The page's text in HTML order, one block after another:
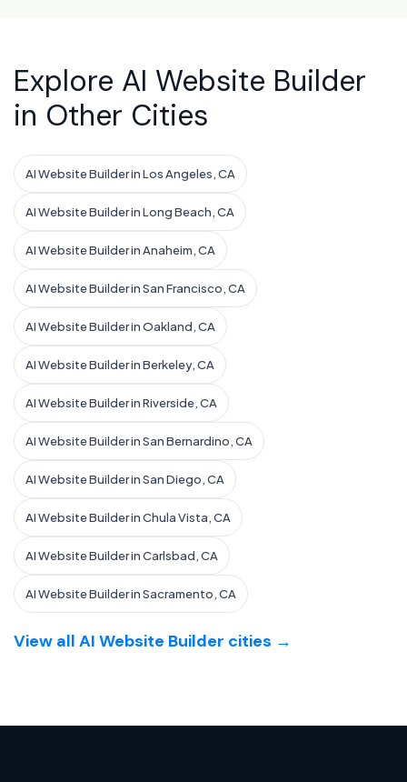
Explore AI Website Builder
in Other Cities
AI Website Builder in Los Angeles, CA
AI Website Builder in Long Beach, CA
AI Website Builder in Anaheim, CA
AI Website Builder in San Francisco, CA
AI Website Builder in Oakland, CA
AI Website Builder in Berkeley, CA
AI Website Builder in Riverside, CA
AI Website Builder in San Bernardino, CA
AI Website Builder in San Diego, CA
AI Website Builder in Chula Vista, CA
AI Website Builder in Carlsbad, CA
AI Website Builder in Sacramento, CA
View all AI Website Builder cities →